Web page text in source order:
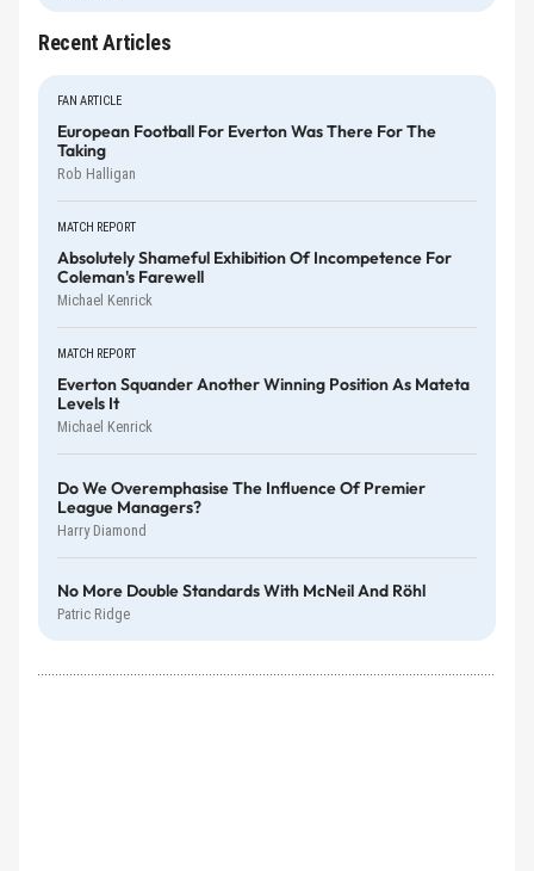
Recent Articles
FAN ARTICLE
European Football For Everton Was There For The
Taking
Rob Halligan
MATCH REPORT
Absolutely Shameful Exhibition Of Incompetence For
Coleman's Farewell
Michael Kenrick
MATCH REPORT
Everton Squander Another Winning Position As Mateta
Levels It
Michael Kenrick
Do We Overemphasise The Influence Of Premier
League Managers?
Harry Diamond
No More Double Standards With McNeil And Röhl
Patric Ridge